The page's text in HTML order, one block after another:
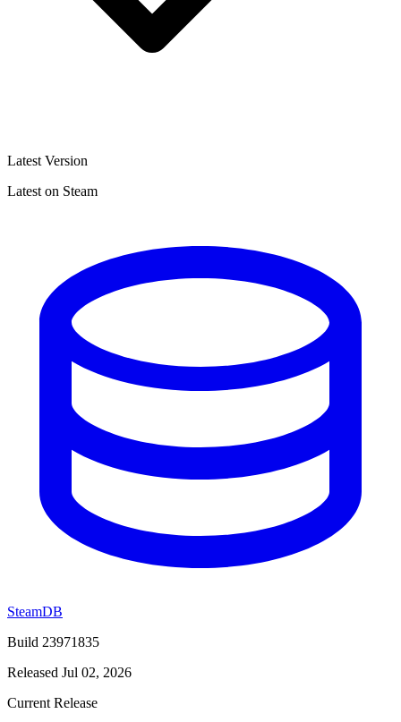
Latest Version
Latest on Steam
SteamDB
Build 23971835
Released Jul 02, 2026
Current Release